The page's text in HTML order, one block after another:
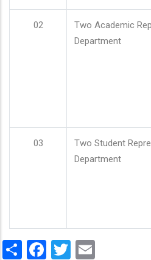
02
Two Academic
Department
03
Two Student
Department
ShareFacebook
Twitter